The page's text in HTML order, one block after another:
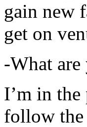
gain new
get on
-What
I’m in
follow the